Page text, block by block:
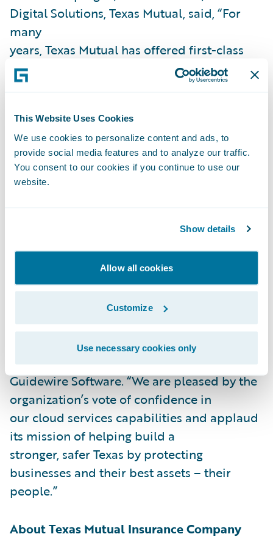
This Website Uses Cookies
We use cookies to personalize content and ads, to
provide social media features and to analyze our traffic.
You consent to our cookies if you continue to use our
website.
Show details
Allow all cookies
Customize
Use necessary cookies only
Digital Solutions, Texas Mutual, said, “For
many
years, Texas Mutual has offered first-class
online capabilities to its agents
and customers. Guidewire Cloud will
embedded digital capabilities so that our
business can become more agile and
accelerate delivery of value to our agents
and customers. Because Guidewire assumes
enabling our developers to focus on
delivering business capabilities and
innovations that are market- and/or
customer-differentiating.”
“We welcome Texas Mutual to the Guidewire
Cloud,” said Frank O’Dowd, Chief Sales
Officer,
Guidewire Software. “We are pleased by the
organization’s vote of confidence in
our cloud services capabilities and applaud
its mission of helping build a
stronger, safer Texas by protecting
businesses and their best assets – their
people.”
About Texas Mutual Insurance Company